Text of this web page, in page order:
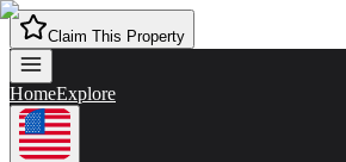
Claim This Property
HomeExplore